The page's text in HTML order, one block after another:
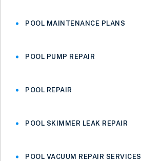
POOL MAINTENANCE PLANS
POOL PUMP REPAIR
POOL REPAIR
POOL SKIMMER LEAK REPAIR
POOL VACUUM REPAIR SERVICES